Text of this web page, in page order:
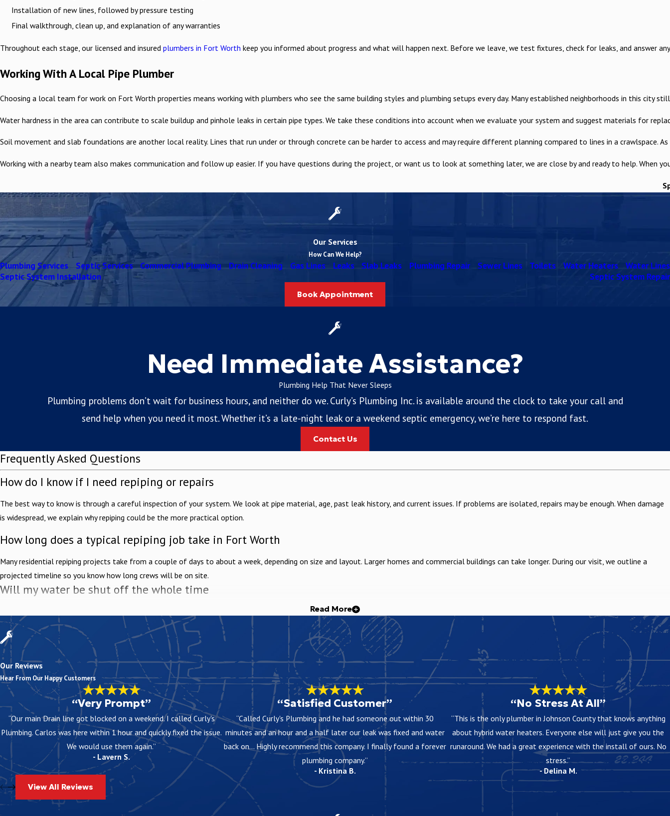
Installation of new lines, followed by pressure testing
Final walkthrough, clean up, and explanation of any warranties
Throughout each stage, our licensed and insured plumbers in Fort Worth keep you informed about progress and what will happen next. Before we leave, we test fixtures, check for leaks, and answer
Working With A Local Pipe Plumber
Choosing a local team for work on Fort Worth properties means working with plumbers who see the same building styles and plumbing setups every day. Many established neighborhoods in this
Water hardness in the area can contribute to scale buildup and pinhole leaks in certain pipe types. We take these conditions into account when we evaluate your system and suggest materials for
Soil movement and slab foundations are another local reality. Lines that run under or through concrete can be harder to access and may require different planning compared to lines in a
Working with a nearby team also makes communication and follow up easier. If you have questions during the project, or want us to look at something later, we are close by and ready to help. When
Our Services
How Can We Help?
Plumbing Services Septic Services Commercial Plumbing Drain Cleaning Gas Lines Leaks Slab Leaks Plumbing Repair Sewer Lines Toilets Water Heaters
Water Lines
Septic System Installation
Septic System Repair
Book Appointment
Need Immediate Assistance?
Plumbing Help That Never Sleeps
Plumbing problems don’t wait for business hours, and neither do we. Curly’s Plumbing Inc. is available around the clock to take your call and
send help when you need it most. Whether it’s a late-night leak or a weekend septic emergency, we’re here to respond fast.
Contact Us
Frequently Asked Questions
How do I know if I need repiping or repairs
The best way to know is through a careful inspection of your system. We look at pipe material, age, past leak history, and current issues. If problems are isolated, repairs may be enough. When damage
is widespread, we explain why repiping could be the more practical option.
How long does a typical repiping job take in Fort Worth
Many residential repiping projects take from a couple of days to about a week, depending on size and layout. Larger homes and commercial buildings can take longer. During our visit, we outline a
projected timeline so you know how long crews will be on site.
Will my water be shut off the whole time
No, water is usually shut off only during certain stages. We plan the work to keep shutoff periods as short as practical and let you know in advance when they will happen. That way you can prepare for
brief interruptions and keep your routine as normal as possible.
Can your team give me a ballpark cost
Yes, we offer free over-the-phone estimates to give you a general idea of cost. Exact pricing depends on factors such as property size, access, and materials. After an on-site visit, we provide a clear
written scope so you know what is included before you decide.
What kind of warranty do you offer on repiping in Fort Worth
We provide warranties on qualifying repiping services. The details depend on the scope of work and materials used, and we explain them before any project begins. Our goal is for you to understand how
the warranty supports your investment and who to call if questions come up later.
Read More
Our Reviews
Hear From Our Happy Customers
“Very Prompt”
“Our main Drain line got blocked on a weekend. I called Curly's
Plumbing. Carlos was here within 1 hour and quickly fixed the issue.
We would use them again.”
- Lavern S.
“Satisfied Customer”
“Called Curly's Plumbing and he had someone out within 30
minutes and an hour and a half later our leak was fixed and water
back on... Highly recommend this company. I finally found a forever
plumbing company.”
- Kristina B.
“No Stress At All”
“This is the only plumber in Johnson County that knows anything
about hybrid water heaters. Everyone else will just give you the
runaround. We had a great experience with the install of ours. No
stress.”
- Delina M.
View All Reviews